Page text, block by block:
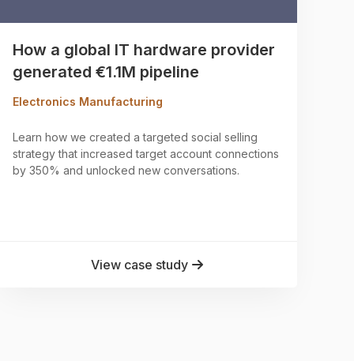
How a global IT hardware provider
generated €1.1M pipeline
Electronics Manufacturing
Learn how we created a targeted social selling
strategy that increased target account connections
by 350% and unlocked new conversations.
View case study